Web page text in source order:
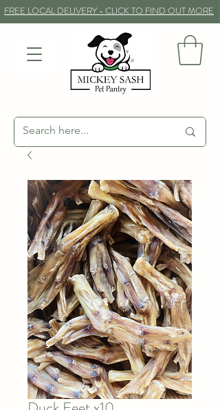
FREE LOCAL DELIVERY - CLICK TO FIND OUT MORE